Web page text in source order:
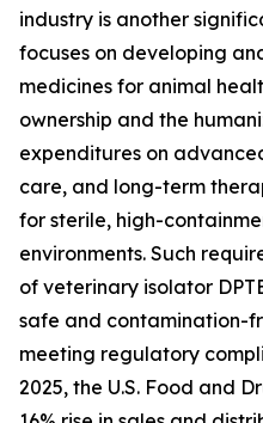
industry is another
focuses on developing
medicines for animal
ownership and the
expenditures on
care, and long-term
for sterile, high-
environments. Such
of veterinary isolator
safe and contamination-
meeting regulatory
2025, the U.S. Food and